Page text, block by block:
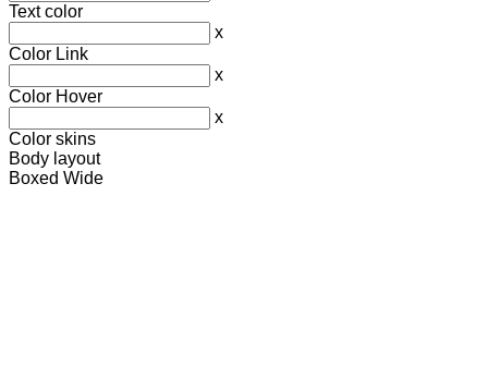
Text color
x
Color Link
x
Color Hover
x
Color skins
Body layout
Boxed Wide